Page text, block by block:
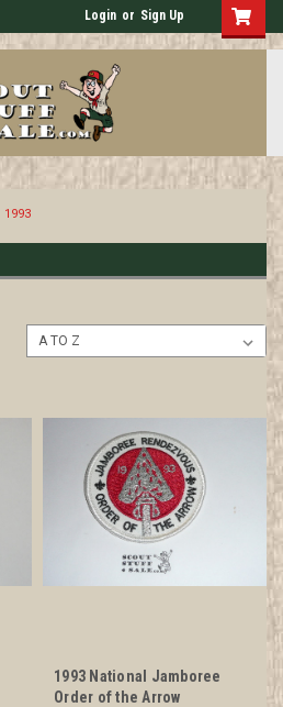
Login or Sign Up
1993
1993 National Jamboree
Order of the Arrow